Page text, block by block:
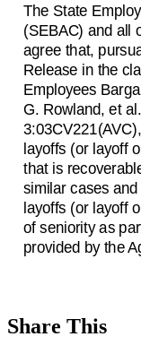
The State
(SEBAC) and all
agree that,
Release in the
Employees
G. Rowland, et
layoffs (or layoff
that is
similar cases
layoffs (or layoff
of seniority as
provided by the
Share This